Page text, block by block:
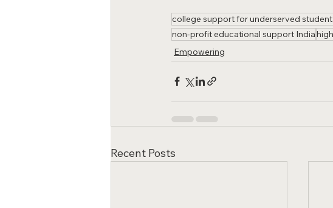
college support for underserved
non-profit educational support India
Empowering
Recent Posts